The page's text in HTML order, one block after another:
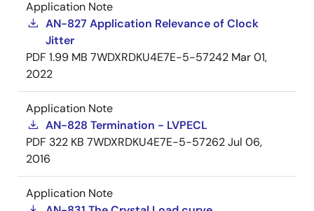
Application Note
AN-827 Application Relevance of Clock
Jitter
PDF 1.99 MB 7WDXRDKU4E7E-5-57242 Mar 01,
2022
Application Note
AN-828 Termination - LVPECL
PDF 322 KB 7WDXRDKU4E7E-5-57262Jul 06,
2016
Application Note